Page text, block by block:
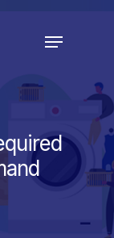
Menu